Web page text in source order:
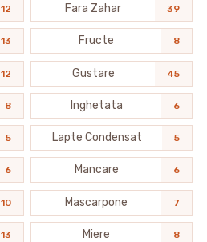
12 Fara Zahar 39
13 Fructe 8
12 Gustare 45
8 Inghetata 6
5 Lapte Condensat 5
6 Mancare 6
10 Mascarpone 7
13 Miere 8